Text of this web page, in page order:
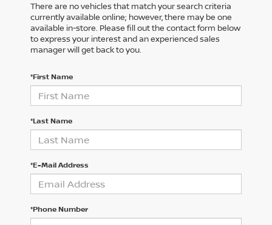
There are no vehicles that match your search criteria
currently available online; however, there may be one
available in-store. Please fill out the contact form below
to express your interest and an experienced sales
manager will get back to you.
*First Name
*Last Name
*E-Mail Address
*Phone Number